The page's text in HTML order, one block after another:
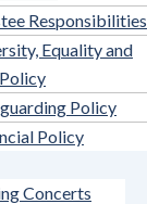
Responsibilities
Equality and
Policy
Policy
Concerts